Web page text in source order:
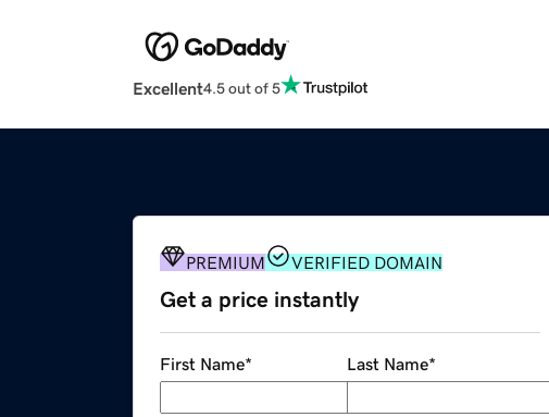
Excellent4.5 out of 5
PREMIUM VERIFIED DOMAIN
Get a price instantly
First Name* Last Name*